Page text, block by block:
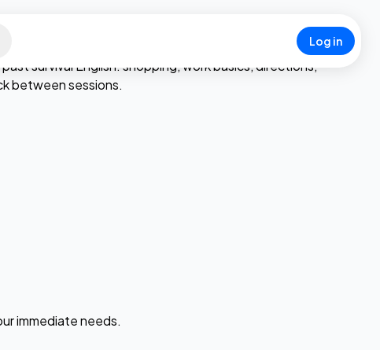
Log in
survival English: shopping, work basics, directions,
between sessions.
immediate needs.